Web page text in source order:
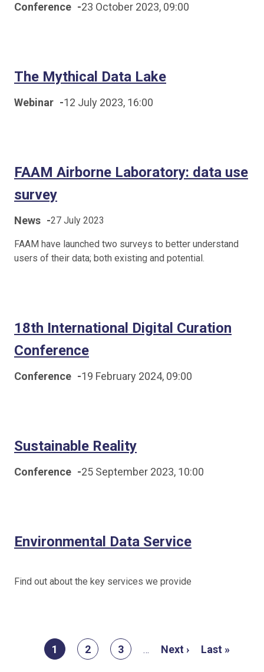
Conference -23 October 2023, 09:00
The Mythical Data Lake
Webinar -12 July 2023, 16:00
FAAM Airborne Laboratory: data use
survey
News -27 July 2023
FAAM have launched two surveys to better understand
users of their data; both existing and potential.
18th International Digital Curation
Conference
Conference -19 February 2024, 09:00
Sustainable Reality
Conference -25 September 2023, 10:00
Environmental Data Service
Find out about the key services we provide
PaginationCurrent
page
1 Page
2 Page
3 …
Next
Next ›
Last
Last »